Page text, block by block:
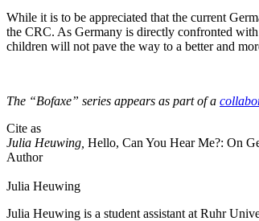
While it is to be appreciated that the current
the CRC. As Germany is directly confronted
children will not pave the way to a better and
The “Bofaxe” series appears as part of a
Cite as
Julia Heuwing, Hello, Can You Hear Me?: On
Author
Julia Heuwing
Julia Heuwing is a student assistant at Ruhr